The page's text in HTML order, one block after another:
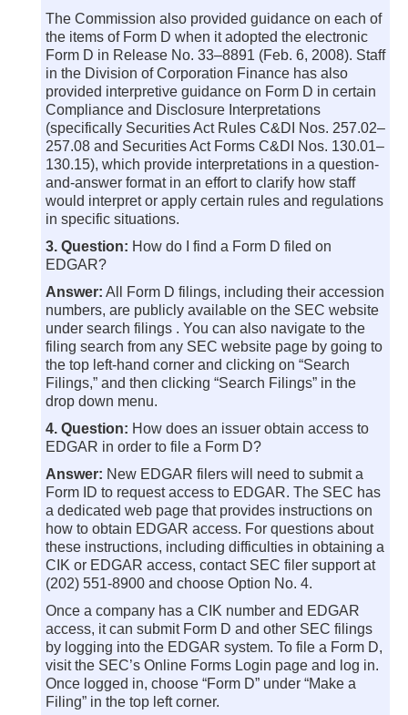
The Commission also provided guidance on each of
the items of Form D when it adopted the electronic
Form D in Release No. 33–8891 (Feb. 6, 2008). Staff
in the Division of Corporation Finance has also
provided interpretive guidance on Form D in certain
Compliance and Disclosure Interpretations
(specifically Securities Act Rules C&DI Nos. 257.02–
257.08 and Securities Act Forms C&DI Nos. 130.01–
130.15), which provide interpretations in a question-
and-answer format in an effort to clarify how staff
would interpret or apply certain rules and regulations
in specific situations.
3. Question: How do I find a Form D filed on
EDGAR?
Answer: All Form D filings, including their accession
numbers, are publicly available on the SEC website
under search filings . You can also navigate to the
filing search from any SEC website page by going to
the top left-hand corner and clicking on “Search
Filings,” and then clicking “Search Filings” in the
drop down menu.
4. Question: How does an issuer obtain access to
EDGAR in order to file a Form D?
Answer: New EDGAR filers will need to submit a
Form ID to request access to EDGAR. The SEC has
a dedicated web page that provides instructions on
how to obtain EDGAR access. For questions about
these instructions, including difficulties in obtaining a
CIK or EDGAR access, contact SEC filer support at
(202) 551-8900 and choose Option No. 4.
Once a company has a CIK number and EDGAR
access, it can submit Form D and other SEC filings
by logging into the EDGAR system. To file a Form D,
visit the SEC’s Online Forms Login page and log in.
Once logged in, choose “Form D” under “Make a
Filing” in the top left corner.